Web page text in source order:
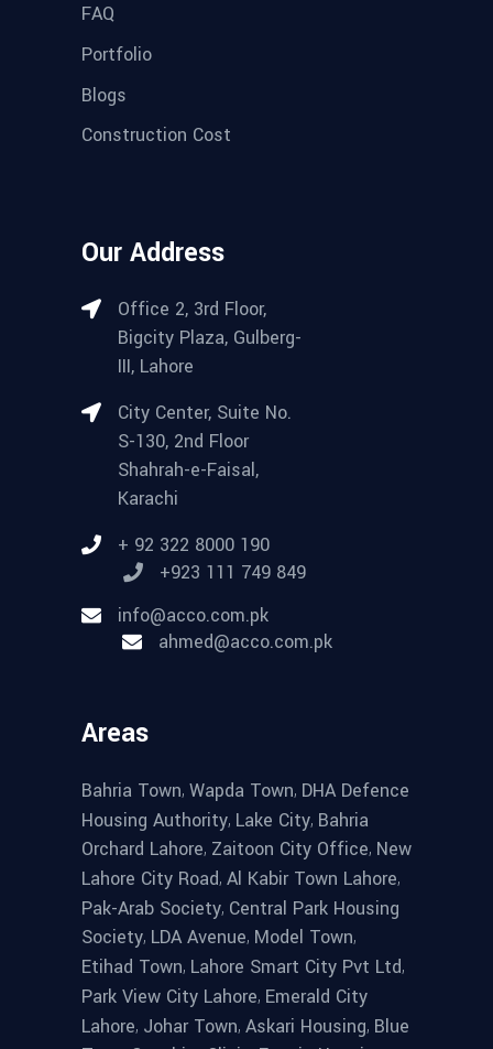
FAQ
Portfolio
Blogs
Construction Cost
Our Address
Office 2, 3rd Floor,
Bigcity Plaza, Gulberg-
III, Lahore
City Center, Suite No.
S-130, 2nd Floor
Shahrah-e-Faisal,
Karachi
+ 92 322 8000 190
+923 111 749 849
info@acco.com.pk
ahmed@acco.com.pk
Areas
Bahria Town, Wapda Town, DHA Defence
Housing Authority, Lake City, Bahria
Orchard Lahore, Zaitoon City Office, New
Lahore City Road, Al Kabir Town Lahore,
Pak-Arab Society, Central Park Housing
Society, LDA Avenue, Model Town,
Etihad Town, Lahore Smart City Pvt Ltd,
Park View City Lahore, Emerald City
Lahore, Johar Town, Askari Housing, Blue